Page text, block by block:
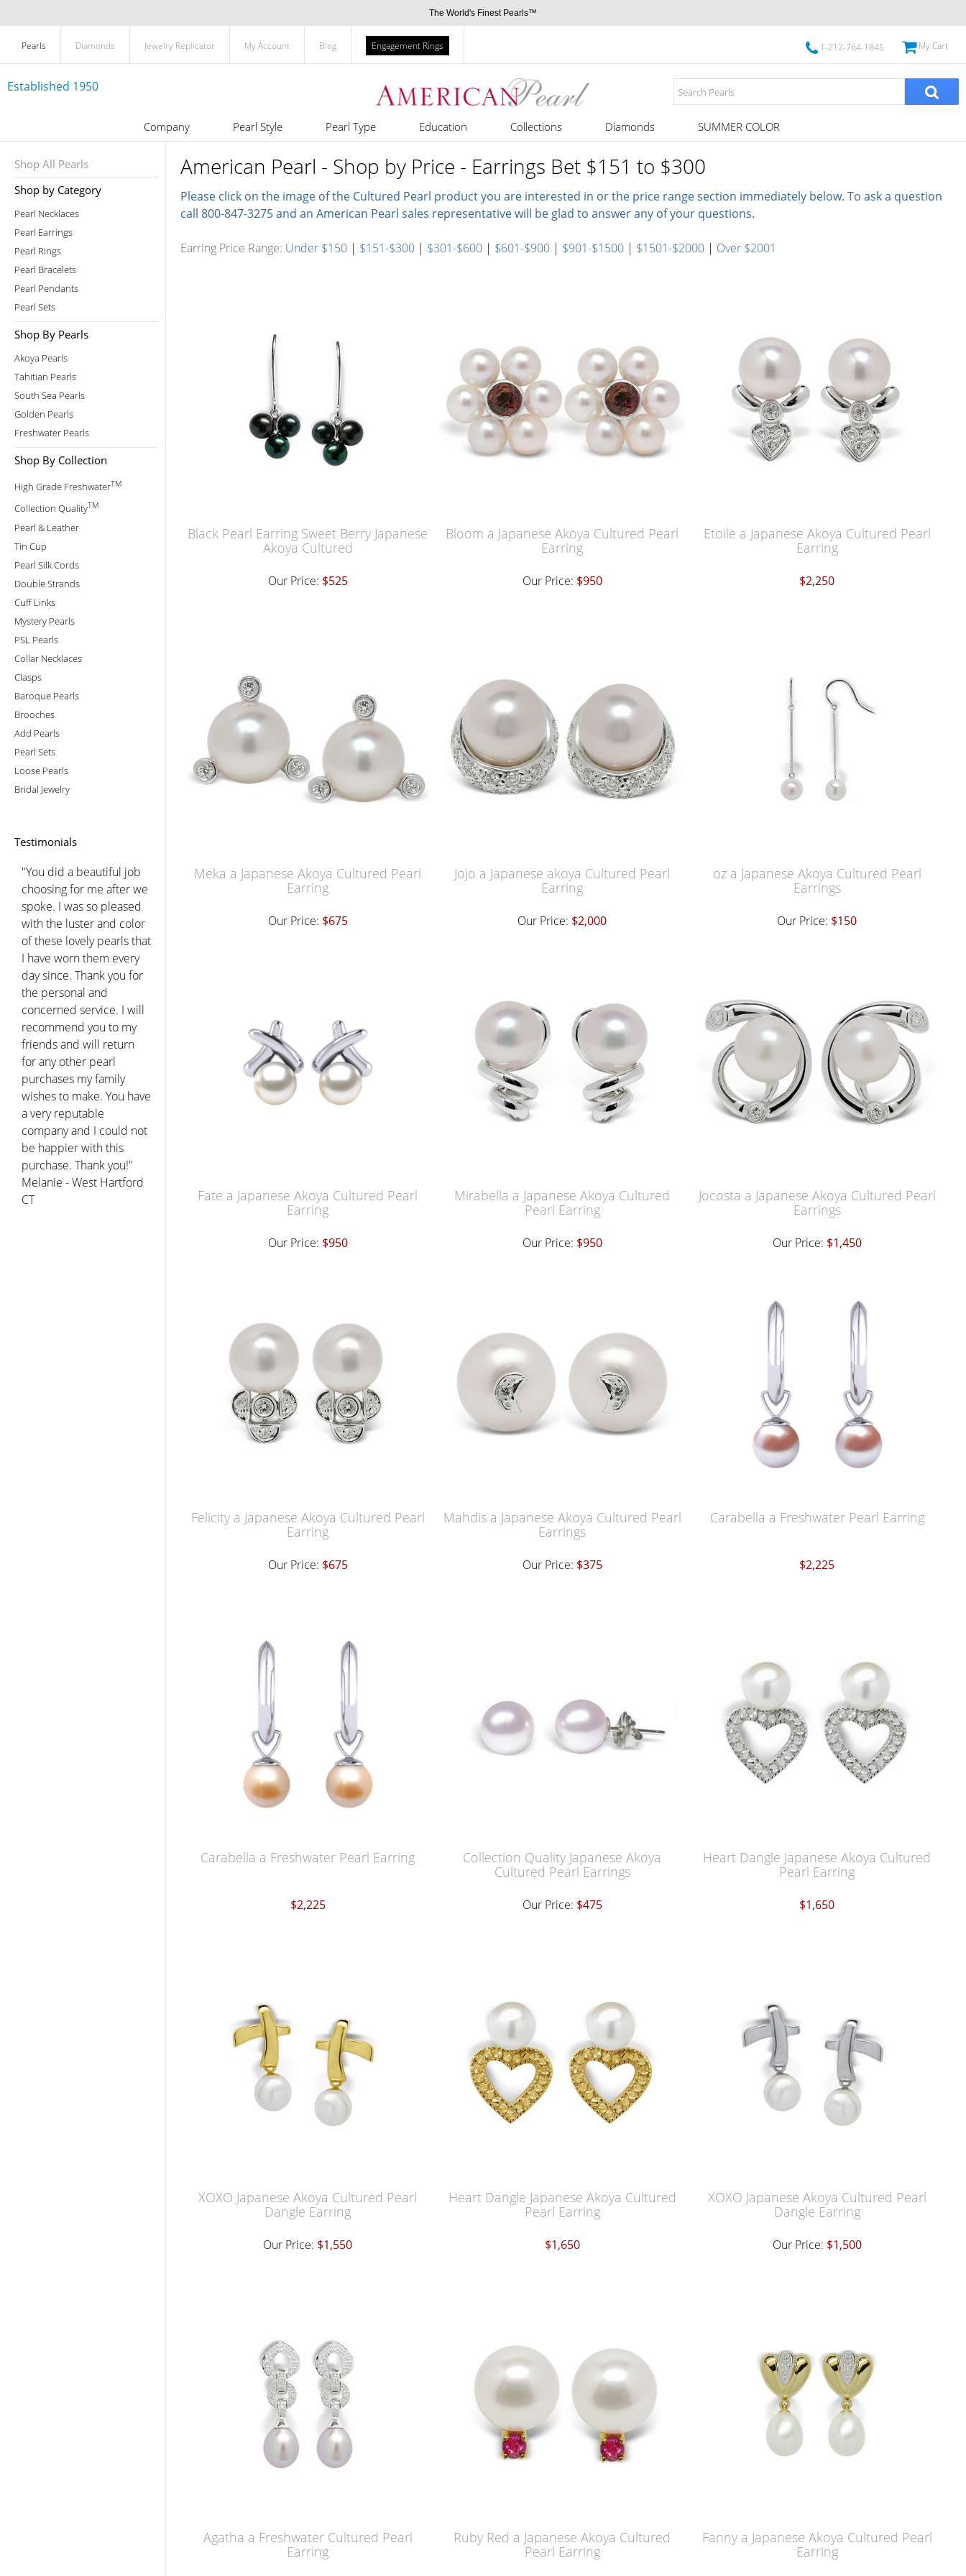
The World's Finest Pearls™
Pearls Diamonds Jewelry Replicator My Account Blog Engagement Rings 1-212-764-1845 My Cart
Established 1950
Company Pearl Style Pearl Type Education Collections Diamonds SUMMER COLOR
Shop All Pearls
Shop by Category
Pearl Necklaces
Pearl Earrings
Pearl Rings
Pearl Bracelets
Pearl Pendants
Pearl Sets
Shop By Pearls
Akoya Pearls
Tahitian Pearls
South Sea Pearls
Golden Pearls
Freshwater Pearls
Shop By Collection
High Grade FreshwaterTM
Collection QualityTM
Pearl & Leather
Tin Cup
Pearl Silk Cords
Double Strands
Cuff Links
Mystery Pearls
PSL Pearls
Collar Necklaces
Clasps
Baroque Pearls
Brooches
Add Pearls
Pearl Sets
Loose Pearls
Bridal Jewelry
Testimonials
"You did a beautiful job
choosing for me after we
spoke. I was so pleased
with the luster and color
of these lovely pearls that
I have worn them every
day since. Thank you for
the personal and
concerned service. I will
recommend you to my
friends and will return
for any other pearl
purchases my family
wishes to make. You have
a very reputable
company and I could not
be happier with this
purchase. Thank you!"
Melanie - West Hartford
CT
American Pearl - Shop by Price - Earrings Bet $151 to $300
Please click on the image of the Cultured Pearl product you are interested in or the price range section immediately below. To ask a question
call 800-847-3275 and an American Pearl sales representative will be glad to answer any of your questions.
Earring Price Range: Under $150 | $151-$300 | $301-$600 | $601-$900 | $901-$1500 | $1501-$2000 | Over $2001
Black Pearl Earring Sweet Berry Japanese
Akoya Cultured
Our Price: $525
Bloom a Japanese Akoya Cultured Pearl
Earring
Our Price: $950
Etoile a Japanese Akoya Cultured Pearl
Earring
$2,250
Meka a Japanese Akoya Cultured Pearl
Earring
Our Price: $675
Jojo a Japanese akoya Cultured Pearl
Earring
Our Price: $2,000
oz a Japanese Akoya Cultured Pearl
Earrings
Our Price: $150
Fate a Japanese Akoya Cultured Pearl
Earring
Our Price: $950
Mirabella a Japanese Akoya Cultured
Pearl Earring
Our Price: $950
Jocosta a Japanese Akoya Cultured Pearl
Earrings
Our Price: $1,450
Felicity a Japanese Akoya Cultured Pearl
Earring
Our Price: $675
Mahdis a Japanese Akoya Cultured Pearl
Earrings
Our Price: $375
Carabella a Freshwater Pearl Earring
$2,225
Carabella a Freshwater Pearl Earring
$2,225
Collection Quality Japanese Akoya
Cultured Pearl Earrings
Our Price: $475
Heart Dangle Japanese Akoya Cultured
Pearl Earring
$1,650
XOXO Japanese Akoya Cultured Pearl
Dangle Earring
Our Price: $1,550
Heart Dangle Japanese Akoya Cultured
Pearl Earring
$1,650
XOXO Japanese Akoya Cultured Pearl
Dangle Earring
Our Price: $1,500
Agatha a Freshwater Cultured Pearl
Earring
Ruby Red a Japanese Akoya Cultured
Pearl Earring
Fanny a Japanese Akoya Cultured Pearl
Earring